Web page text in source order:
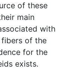
of these
main
with
fibers of the
for the
exists.